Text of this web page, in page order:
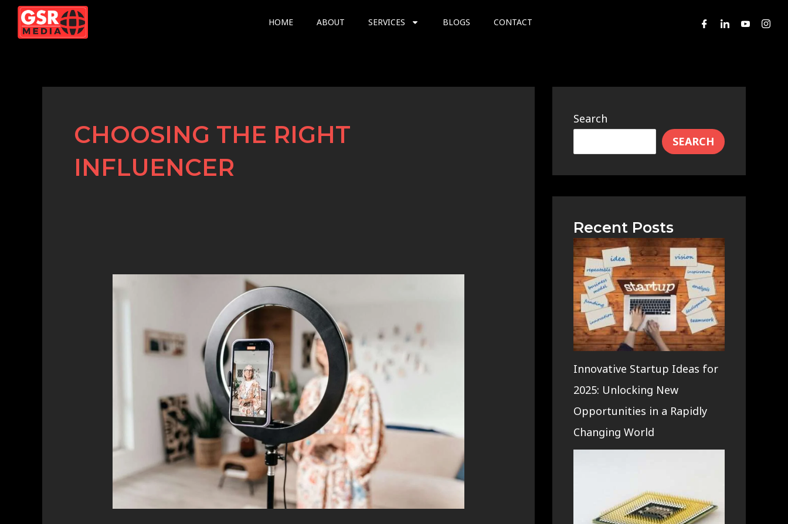
Skip
content
HOME ABOUT SERVICES BLOGS CONTACT
CHOOSING THE RIGHT
INFLUENCER
Impact
Influencer
Marketing:
Credibility
Search
SEARCH
Recent Posts
Innovative Startup Ideas for
2025: Unlocking New
Opportunities in a Rapidly
Changing World